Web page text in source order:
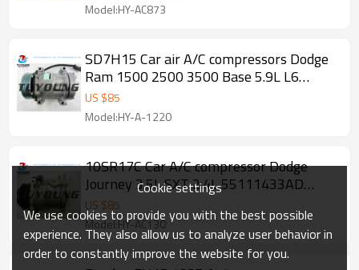
Model:HY-AC873
SD7H15 Car air A/C compressors Dodge
Ram 1500 2500 3500 Base 5.9L L6
55036561 55055339AI RL055339AH
55036561AB 55055339AD 55055339AE
US $85
Model:HY-A-1220
10SR17C Car A/C compressor Dodge
Journey 3.5L SXT 2.4L 55111433AD
447280-0150 MC247300583
4472800152
US $85
Model:HY-AC130
Cookie settings
We use cookies to provide you with the best possible
experience. They also allow us to analyze user behavior in
order to constantly improve the website for you.